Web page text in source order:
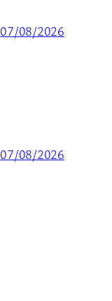
07/08/2026
07/08/2026